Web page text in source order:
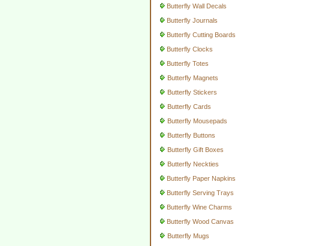
Butterfly Wall Decals
Butterfly Journals
Butterfly Cutting Boards
Butterfly Clocks
Butterfly Totes
Butterfly Magnets
Butterfly Stickers
Butterfly Cards
Butterfly Mousepads
Butterfly Buttons
Butterfly Gift Boxes
Butterfly Neckties
Butterfly Paper Napkins
Butterfly Serving Trays
Butterfly Wine Charms
Butterfly Wood Canvas
Butterfly Mugs